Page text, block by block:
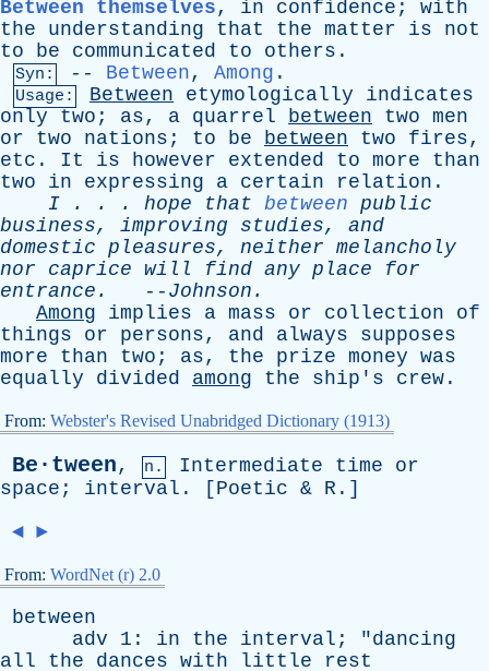
Between themselves, in confidence ; with
the
understanding that the matter is
not
to
be communicated to others .
Syn: -- Between, Among .
Usage: Between etymologically
indicates
only
two ; as, a quarrel between two men
or
two nations ; to be between two fires,
etc . It is however extended to more
than
two
in expressing a certain relation .
I . . . hope that between public
business, improving studies, and
domestic pleasures, neither melancholy
nor
caprice will find any place
for
entrance . -- Johnson .
Among
implies a mass or collection
of
things
or persons, and always
supposes
more
than two ; as, the prize money was
equally
divided among the ship's crew .
From: Webster's Revised Unabridged Dictionary (1913)
Be·tween, n. Intermediate time
or
space ; interval . [ Poetic & R .]
◄ ►
From: WordNet (r) 2.0
between
adv 1: in the interval ; "dancing
all
the dances with little rest